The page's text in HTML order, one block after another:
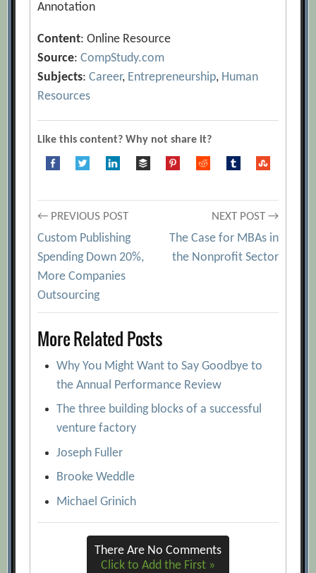
Annotation
Content: Online Resource
Source:CompStudy.com
Subjects:Career, Entrepreneurship, Human
Resources
Like this content? Why not share it?
Post
navigation
← PREVIOUS POST
Custom Publishing
Spending Down 20%,
More Companies
Outsourcing
NEXT POST →
The Case for MBAs in
the Nonprofit Sector
More Related Posts
Why You Might Want to Say Goodbye to
the Annual Performance Review
The three building blocks of a successful
venture factory
Joseph Fuller
Brooke Weddle
Michael Grinich
There Are No Comments
Click to Add the First »